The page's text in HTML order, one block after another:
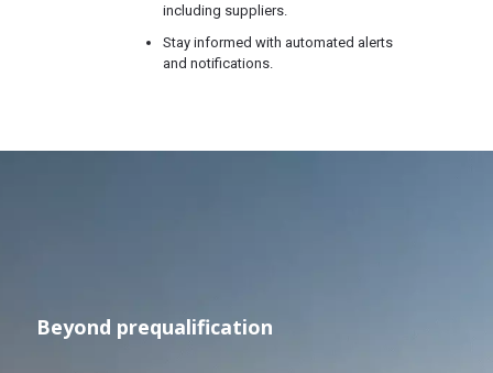
including suppliers.
Stay informed with automated alerts
and notifications.
Beyond prequalification